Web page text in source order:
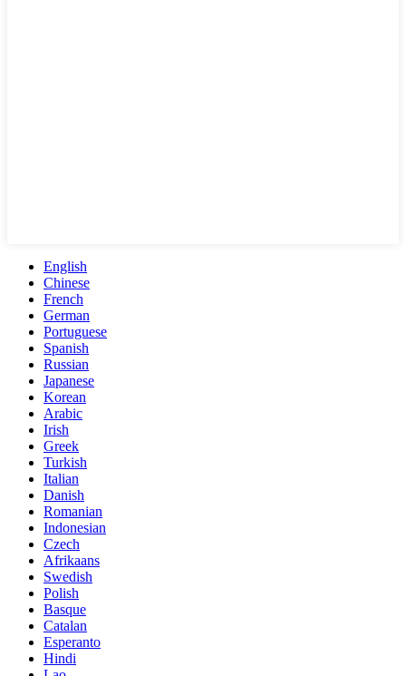
English
Chinese
French
German
Portuguese
Spanish
Russian
Japanese
Korean
Arabic
Irish
Greek
Turkish
Italian
Danish
Romanian
Indonesian
Czech
Afrikaans
Swedish
Polish
Basque
Catalan
Esperanto
Hindi